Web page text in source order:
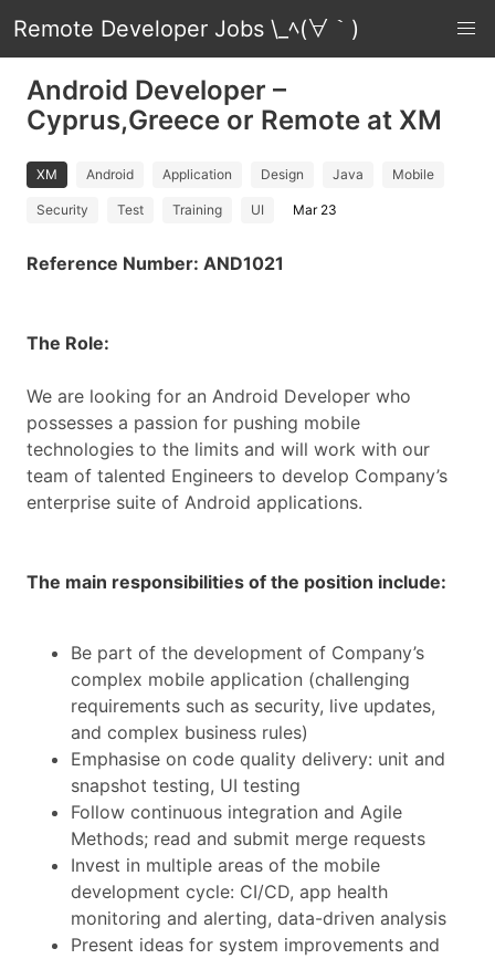
Remote Developer Jobs \_ﾍ(∀｀)
Android Developer –
Cyprus,Greece or Remote at XM
XM Android Application Design Java Mobile
Security Test Training UI Mar 23
Reference Number: AND1021
The Role:
We are looking for an Android Developer who
possesses a passion for pushing mobile
technologies to the limits and will work with our
team of talented Engineers to develop Company’s
enterprise suite of Android applications.
The main responsibilities of the position include:
Be part of the development of Company’s
complex mobile application (challenging
requirements such as security, live updates,
and complex business rules)
Emphasise on code quality delivery: unit and
snapshot testing, UI testing
Follow continuous integration and Agile
Methods; read and submit merge requests
Invest in multiple areas of the mobile
development cycle: CI/CD, app health
monitoring and alerting, data-driven analysis
Present ideas for system improvements and